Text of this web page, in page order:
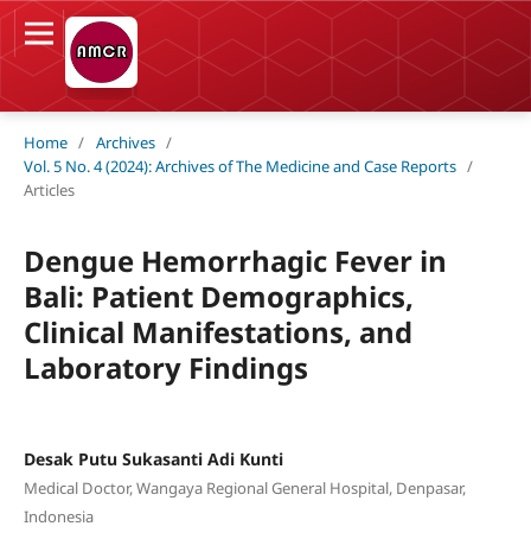
Home / Archives /
Vol. 5 No. 4 (2024): Archives of The Medicine and Case Reports /
Articles
Dengue Hemorrhagic Fever in
Bali: Patient Demographics,
Clinical Manifestations, and
Laboratory Findings
Desak Putu Sukasanti Adi Kunti
Medical Doctor, Wangaya Regional General Hospital, Denpasar,
Indonesia